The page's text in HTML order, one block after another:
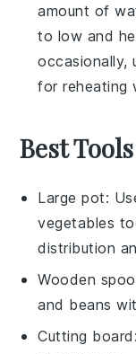
amount of
to low and
occasionally,
for reheating
Best
Large pot:
vegetables
distribution
Wooden
and beans
Cutting board